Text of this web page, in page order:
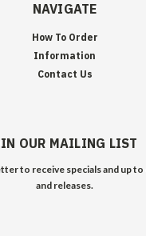
NAVIGATE
How To Order
Information
Contact Us
OUR MAILING LIST
to receive specials and up
and releases.